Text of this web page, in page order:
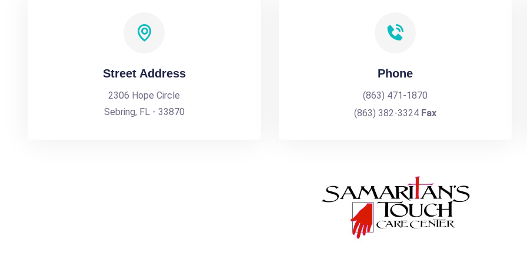
Street Address
2306 Hope Circle
Sebring, FL - 33870
Phone
(863) 471-1870
(863) 382-3324 Fax